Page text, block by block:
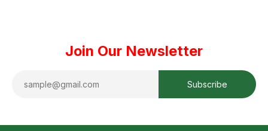
Join Our Newsletter